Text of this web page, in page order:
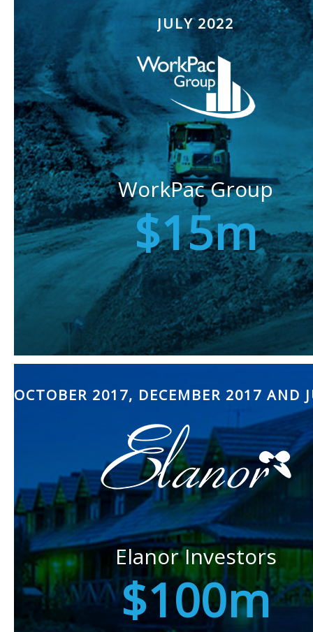
JULY 2022
WorkPac Group
$15m
OCTOBER 2017, DECEMBER 2017 AND
Elanor Investors
$100m